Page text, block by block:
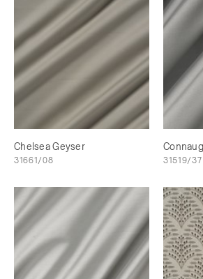
Chelsea Geyser
31661/08 31519/37